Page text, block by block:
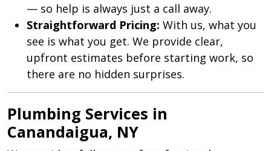
— so help is always just a call away.
Straightforward Pricing: With us, what you
see is what you get. We provide clear,
upfront estimates before starting work, so
there are no hidden surprises.
Plumbing Services in
Canandaigua, NY